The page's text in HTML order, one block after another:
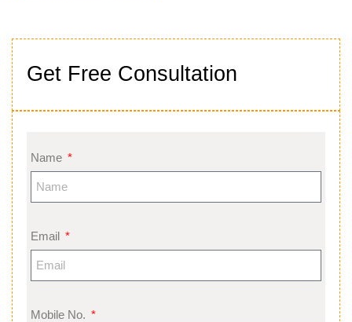
Get Free Consultation
Name
Email
Mobile No.